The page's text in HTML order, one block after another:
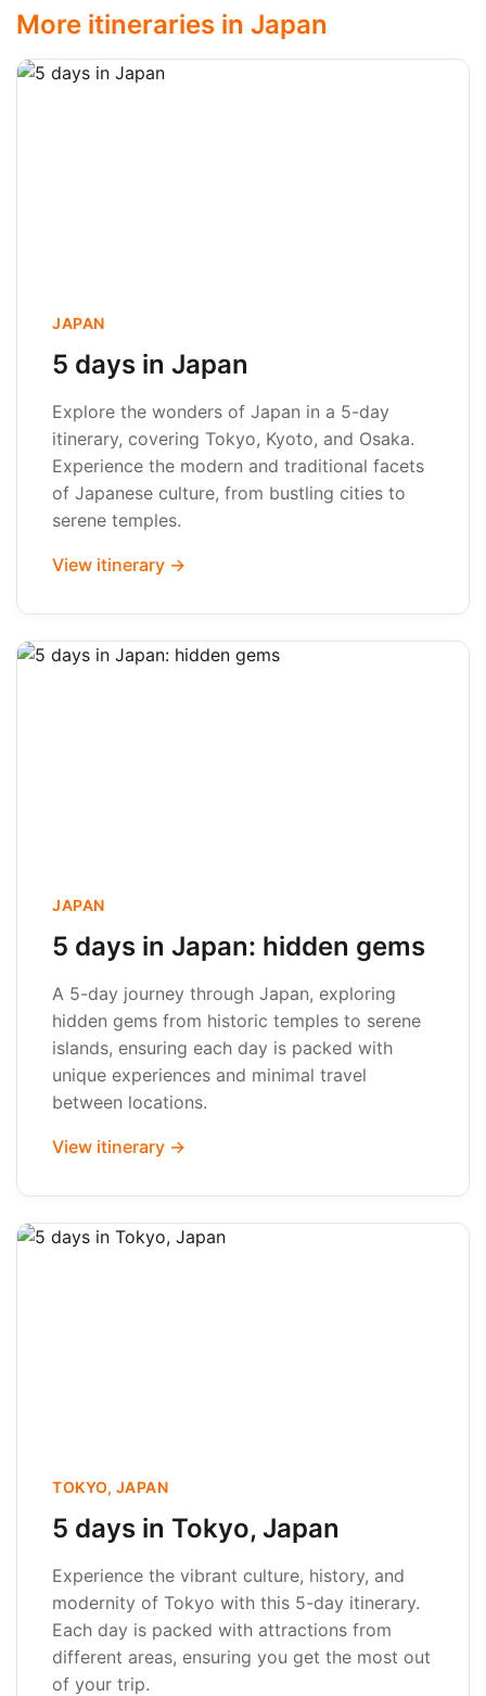
More itineraries in Japan
JAPAN
5 days in Japan
Explore the wonders of Japan in a 5-day
itinerary, covering Tokyo, Kyoto, and Osaka.
Experience the modern and traditional facets
of Japanese culture, from bustling cities to
serene temples.
View itinerary →
JAPAN
5 days in Japan: hidden gems
A 5-day journey through Japan, exploring
hidden gems from historic temples to serene
islands, ensuring each day is packed with
unique experiences and minimal travel
between locations.
View itinerary →
TOKYO, JAPAN
5 days in Tokyo, Japan
Experience the vibrant culture, history, and
modernity of Tokyo with this 5-day itinerary.
Each day is packed with attractions from
different areas, ensuring you get the most out
of your trip.